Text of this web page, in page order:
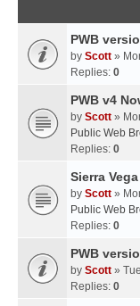
PWB
by Scott »
Replies: 0
PWB v4
by Scott »
Public Web
Replies: 0
Sierra
by Scott »
Public Web
Replies: 0
PWB
by Scott »
Replies: 0